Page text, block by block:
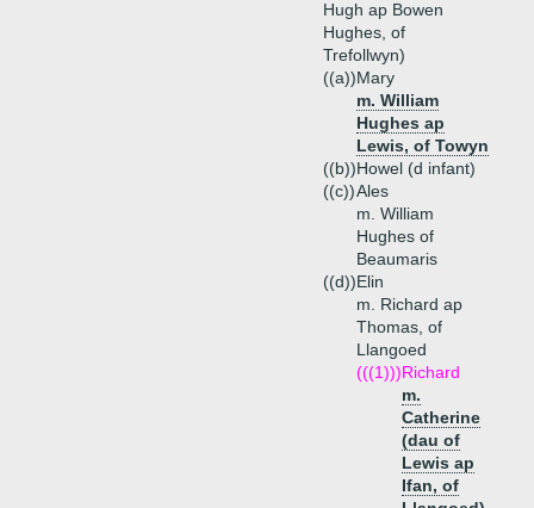
Hugh ap Bowen
Hughes, of
Trefollwyn)
((a))Mary
m. William
Hughes ap
Lewis, of Towyn
((b))Howel (d infant)
((c))Ales
m. William
Hughes of
Beaumaris
((d))Elin
m. Richard ap
Thomas, of
Llangoed
(((1)))Richard
m.
Catherine
(dau of
Lewis ap
Ifan, of